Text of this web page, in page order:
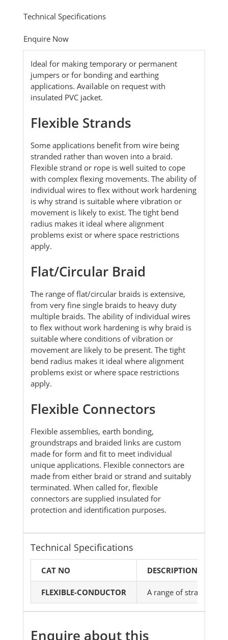
Technical Specifications
Enquire Now
Ideal for making temporary or permanent
jumpers or for bonding and earthing
applications. Available on request with
insulated PVC jacket.
Flexible Strands
Some applications benefit from wire being
stranded rather than woven into a braid.
Flexible strand or rope is well suited to cope
with complex flexing movements. The ability of
individual wires to flex without work hardening
is why strand is suitable where vibration or
movement is likely to exist. The tight bend
radius makes it ideal where alignment
problems exist or where space restrictions
apply.
Flat/Circular Braid
The range of flat/circular braids is extensive,
from very fine single braids to heavy duty
multiple braids. The ability of individual wires
to flex without work hardening is why braid is
suitable where conditions of vibration or
movement are likely to be present. The tight
bend radius makes it ideal where alignment
problems exist or where space restrictions
apply.
Flexible Connectors
Flexible assemblies, earth bonding,
groundstraps and braided links are custom
made for form and fit to meet individual
unique applications. Flexible connectors are
made from either braid or strand and suitably
terminated. When called for, flexible
connectors are supplied insulated for
protection and identification purposes.
Technical Specifications
CAT NO DESCRIPTION
FLEXIBLE-CONDUCTOR A range of strands,
Enquire about this